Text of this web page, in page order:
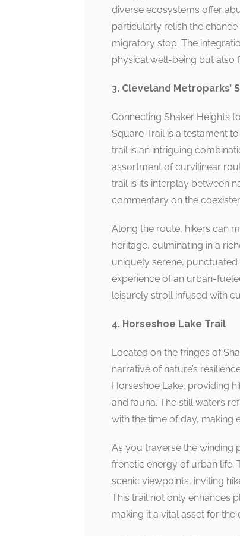
diverse ecosystems offer
particularly relish the
migratory stop. The
physical well-being but also
3. Cleveland Metroparks’
Connecting Shaker Heights
Square Trail is a testament
trail is an intriguing
assortment of curvilinear
trail is its interplay between
commentary on the
Along the route, hikers can
heritage, culminating in a
uniquely serene,
experience of an urban-
leisurely stroll infused with
4. Horseshoe Lake Trail
Located on the fringes of
narrative of nature’s
Horseshoe Lake, providing
and fauna. The still waters
with the time of day, making
As you traverse the winding
frenetic energy of urban life.
scenic viewpoints, inviting
This trail not only enhances
making it a vital asset for the